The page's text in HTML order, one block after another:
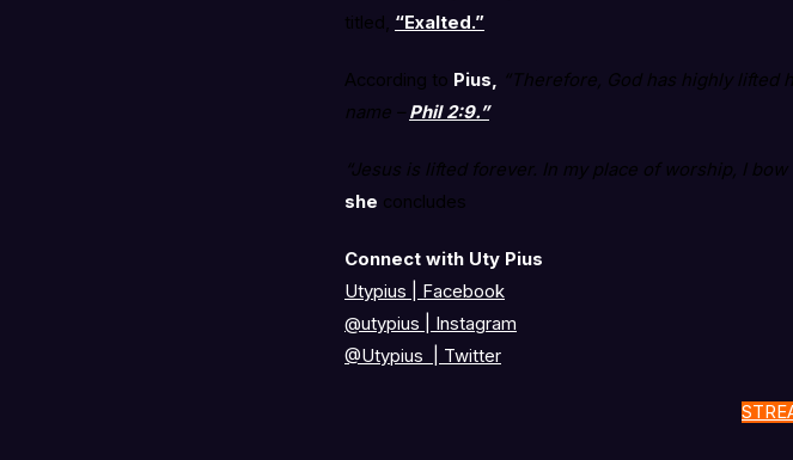
titled, “Exalted.”
According to Pius, “Therefore, God has highly lifted
name – Phil 2:9.”
“Jesus is lifted forever. In my place of worship, I
she concludes
Connect with Uty Pius
Utypius | Facebook
@utypius
Instagram
@Utypius
Twitter